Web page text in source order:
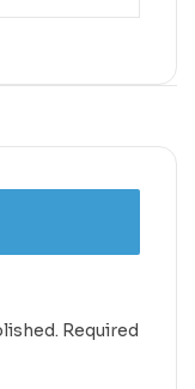
Required